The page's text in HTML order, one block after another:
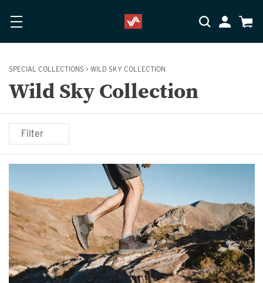
My Cart
SPECIAL COLLECTIONS > WILD SKY COLLECTION
Wild Sky Collection
Filter